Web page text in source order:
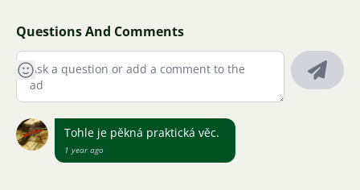
Questions And Comments
Tohle je pěkná praktická věc.
1 year ago